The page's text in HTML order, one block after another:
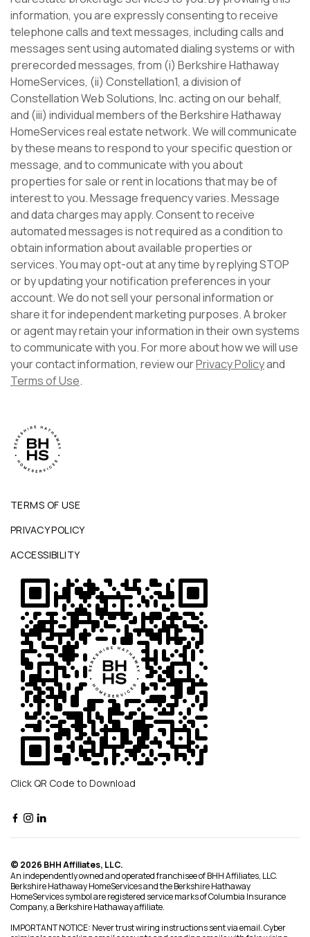
information, you are expressly consenting to receive
telephone calls and text messages, including calls and
messages sent using automated dialing systems or with
prerecorded messages, from (i) Berkshire Hathaway
HomeServices, (ii) Constellation1, a division of
Constellation Web Solutions, Inc. acting on our behalf,
and (iii) individual members of the Berkshire Hathaway
HomeServices real estate network. We will communicate
by these means to respond to your specific question or
message, and to communicate with you about
properties for sale or rent in locations that may be of
interest to you. Message frequency varies. Message
and data charges may apply. Consent to receive
automated messages is not required as a condition to
obtain information about available properties or
services. You may opt-out at any time by replying STOP
or by updating your notification preferences in your
account. We do not sell your personal information or
share it for independent marketing purposes. A broker
or agent may retain your information in their own systems
to communicate with you. For more about how we will use
your contact information, review ourPrivacy Policyand
Terms of Use.
TERMS OF USE
PRIVACY POLICY
ACCESSIBILITY
Click QR Code to Download
© 2026 BHH Affiliates, LLC.
An independently owned and operated franchisee of BHH Affiliates, LLC.
Berkshire Hathaway HomeServices and the Berkshire Hathaway
HomeServices symbol are registered service marks of Columbia Insurance
Company, a Berkshire Hathaway affiliate.
IMPORTANT NOTICE: Never trust wiring instructions sent via email. Cyber